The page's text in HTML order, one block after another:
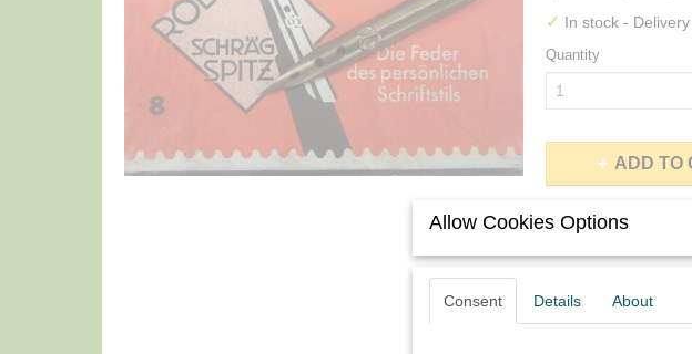
✓ In stock -
Quantity
ADD TO
Description
You will get six
Allow Cookies Options
Consent Details About